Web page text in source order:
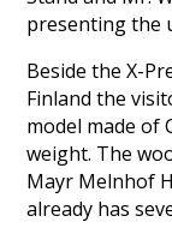
presenting the
Beside the X-
Finland the
model made of
weight. The
Mayr Melnhof
already has